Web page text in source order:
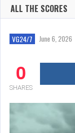
ALL THE SCORES
VG24/7 June 6, 2026
0
SHARES